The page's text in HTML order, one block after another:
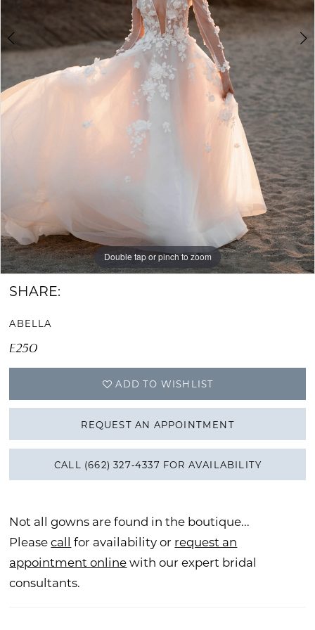
Groom
Double tap or pinch to zoom
Double tap or pinch to zoom
Double tap or pinch to zoom
SHARE:
ABELLA
E250
ADD TO WISHLIST
REQUEST AN APPOINTMENT
CALL (662) 327‑4337 FOR AVAILABILITY
Not all gowns are found in the boutique...
Pleasecall for availability or request an
appointment onlinewith our expert bridal
consultants.